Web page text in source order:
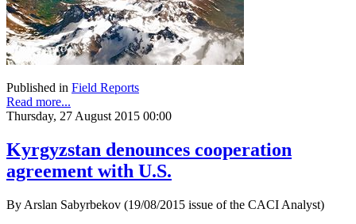
Published in Field Reports
Read more...
Thursday, 27 August 2015 00:00
Kyrgyzstan denounces cooperation
agreement with U.S.
By Arslan Sabyrbekov (19/08/2015 issue of the CACI Analyst)